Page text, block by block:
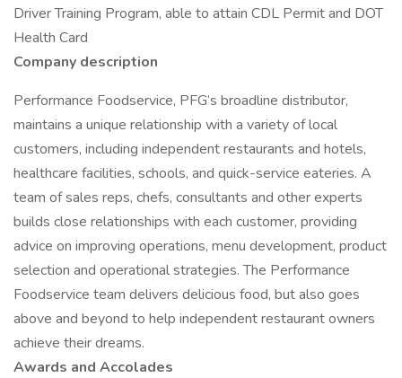
Driver Training Program, able to attain CDL Permit and DOT
Health Card
Company description
Performance Foodservice, PFG’s broadline distributor,
maintains a unique relationship with a variety of local
customers, including independent restaurants and hotels,
healthcare facilities, schools, and quick-service eateries. A
team of sales reps, chefs, consultants and other experts
builds close relationships with each customer, providing
advice on improving operations, menu development, product
selection and operational strategies. The Performance
Foodservice team delivers delicious food, but also goes
above and beyond to help independent restaurant owners
achieve their dreams.
Awards and Accolades